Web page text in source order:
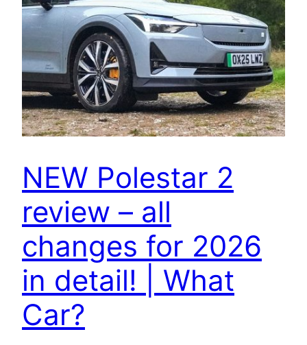
NEW Polestar 2
review – all
changes for 2026
in detail! | What
Car?